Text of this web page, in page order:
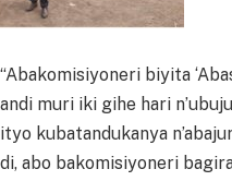
biyita
muri iki gihe hari
kubatandukanya
abo bakomisiyoneri